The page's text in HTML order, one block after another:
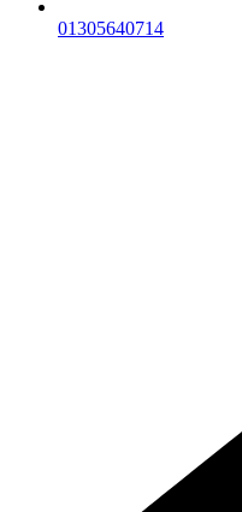
01305640714